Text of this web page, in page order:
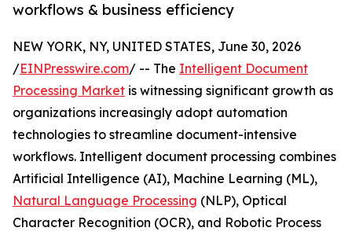
workflows & business efficiency
NEW YORK, NY, UNITED STATES, June 30, 2026
/EINPresswire.com/ -- The Intelligent Document
Processing Market is witnessing significant growth as
organizations increasingly adopt automation
technologies to streamline document-intensive
workflows. Intelligent document processing combines
Artificial Intelligence (AI), Machine Learning (ML),
Natural Language Processing (NLP), Optical
Character Recognition (OCR), and Robotic Process